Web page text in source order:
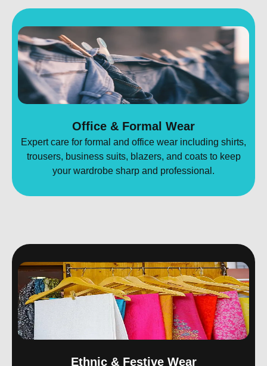
Office & Formal Wear
Expert care for formal and office wear including shirts,
trousers, business suits, blazers, and coats to keep
your wardrobe sharp and professional.
Ethnic & Festive Wear